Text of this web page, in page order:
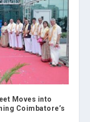
Moves into
Coimbatore’s